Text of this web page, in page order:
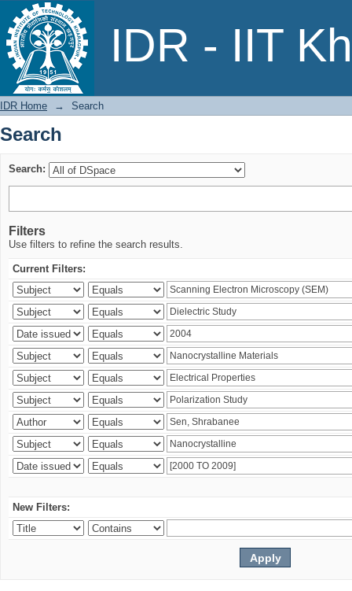
IDR - IIT
Search
IDR Home → Search
Search
Search:
Filters
Use filters to refine the search results.
Current Filters:
New Filters: